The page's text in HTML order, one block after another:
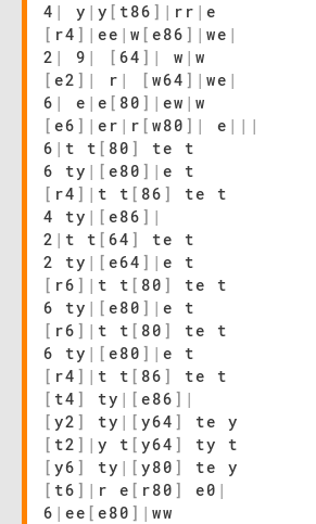
4 | y | y [ t86 ] | rr | e
[ r4 ] | ee | w [ e86 ] | we |
2 | 9 | [ 64 ] | w | w
[ e2 ] | r | [ w64 ] | we |
6 | e | e [ 80 ] | ew | w
[ e6 ] | er | r [ w80 ] | e | | |
6 | t t [ 80 ]
te t
6 ty | [ e80 ] | e t
[ r4 ] | t t [ 86 ]
te t
4 ty | [ e86 ] |
2 | t t [ 64 ]
te t
2 ty | [ e64 ] | e t
[ r6 ] | t t [ 80 ]
te t
6 ty | [ e80 ] | e t
[ r6 ] | t t [ 80 ]
te t
6 ty | [ e80 ] | e t
[ r4 ] | t t [ 86 ]
te t
[ t4 ] ty | [ e86 ] |
[ y2 ] ty | [ y64 ]
te y
[ t2 ] | y t [ y64 ]
ty t
[ y6 ] ty | [ y80 ]
te y
[ t6 ] | r e [ r80 ] e0 |
6 | ee [ e80 ] | ww